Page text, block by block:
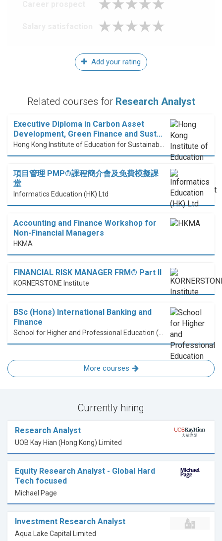
Add your rating
Related courses for Research Analyst
Executive Diploma in Carbon Asset
Development, Green Finance and Sust…
項目管理 PMP®課程簡介會及免費模擬課
堂
Informatics Education (HK) Ltd
Accounting and Finance Workshop for
Non-Financial Managers
HKMA
FINANCIAL RISK MANAGER FRM® Part II
KORNERSTONE Institute
BSc (Hons) International Banking and
Finance
More courses
Currently hiring
Research Analyst
UOB Kay Hian (Hong Kong) Limited
Equity Research Analyst - Global Hard
Tech focused
Michael Page
Investment Research Analyst
Aqua Lake Capital Limited